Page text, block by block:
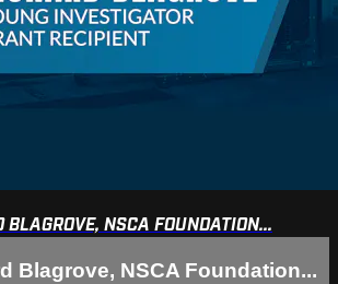
BLAGROVE, NSCA FOUNDATION...
Blagrove, NSCA Foundation...